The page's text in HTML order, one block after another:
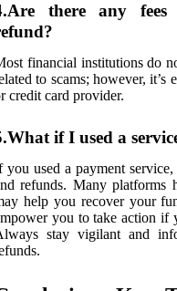
there any fees
financial institutions do
to scams; however,
credit card provider.
if I used a
you used a payment
refunds. Many platforms
help you recover your
you to take action if
stay vigilant and